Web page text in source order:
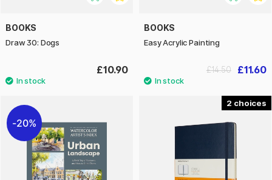
BOOKS
Draw 30: Dogs
£10.90
BOOKS
Easy Acrylic Painting
£11.60
£14.50
20%
2